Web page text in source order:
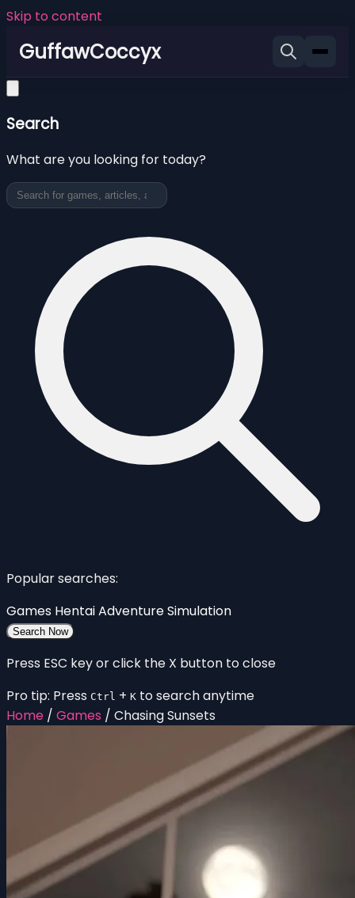
Skip to content
GuffawCoccyx
Search
What are you looking for today?
Popular searches:
Games HentaiAdventureSimulation
Search Now
Press ESC key or click the X button to close
Pro tip: Press Ctrl + K to search anytime
Home / Games / Chasing Sunsets